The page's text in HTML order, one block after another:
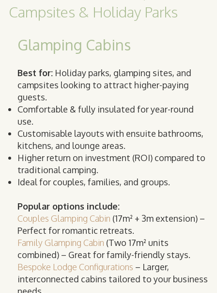
Campsites & Holiday Parks
Glamping Cabins
Best for: Holiday parks, glamping sites, and
campsites looking to attract higher-paying
guests.
Comfortable & fully insulated for year-round
use.
Customisable layouts with ensuite bathrooms,
kitchens, and lounge areas.
Higher return on investment (ROI) compared to
traditional camping.
Ideal for couples, families, and groups.
Popular options include:
Couples Glamping Cabin (17m² + 3m extension) –
Perfect for romantic retreats.
Family Glamping Cabin (Two 17m² units
combined) – Great for family-friendly stays.
Bespoke Lodge Configurations – Larger,
interconnected cabins tailored to your business